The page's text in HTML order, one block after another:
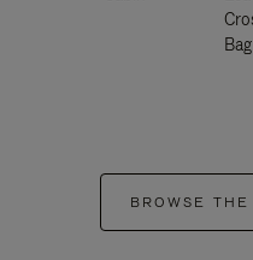
BROWSE